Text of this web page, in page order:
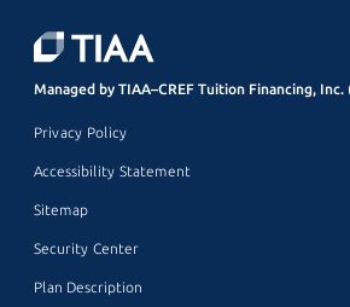
Managed by TIAA–CREF Tuition Financing, Inc.
Privacy Policy
Accessibility Statement
Sitemap
Security Center
Plan Description